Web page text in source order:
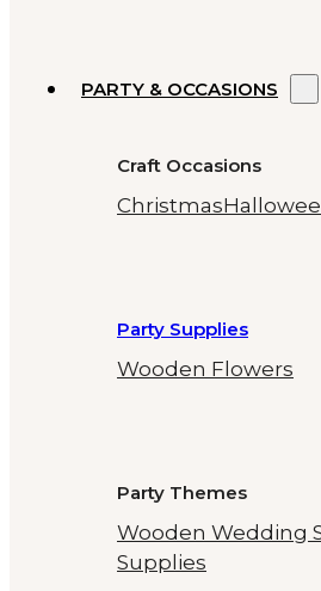
PARTY & OCCASIONS
Craft Occasions
Christmas
Party Supplies
Wooden Flowers
Party Themes
Wooden Wedding
Supplies